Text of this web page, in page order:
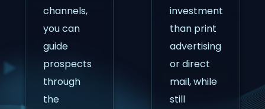
channels,
you can
guide
prospects
through
the
investment
than print
advertising
or direct
mail, while
still